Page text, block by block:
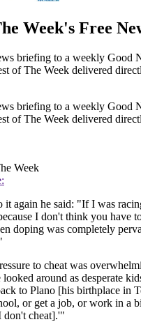
Week's Free
briefing to a weekly Good
of The Week delivered
briefing to a weekly Good
of The Week delivered
Week
it again he said: "If I was
I don't think you have
doping was completely
to cheat was
around as desperate
to Plano [his birthplace in
or get a job, or work in a
cheat].'"